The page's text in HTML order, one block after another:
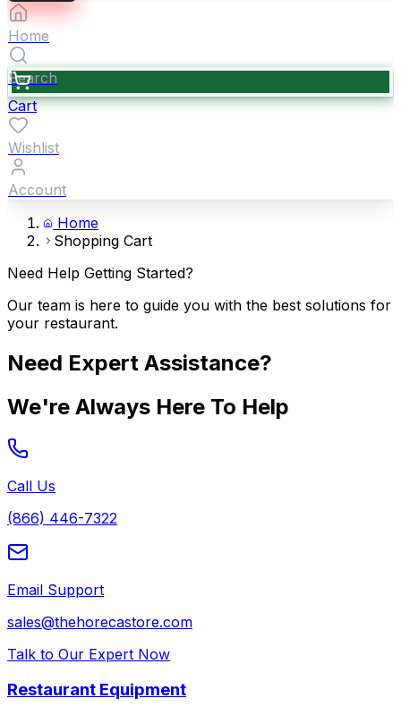
Home
Search
Cart
Wishlist
Account
Home
Shopping Cart
Need Help Getting Started?
Our team is here to guide you with the best solutions for
your restaurant.
Need Expert Assistance?
We're Always Here To Help
Call Us
(866) 446-7322
Email Support
sales@thehorecastore.com
Talk to Our Expert Now
Restaurant Equipment